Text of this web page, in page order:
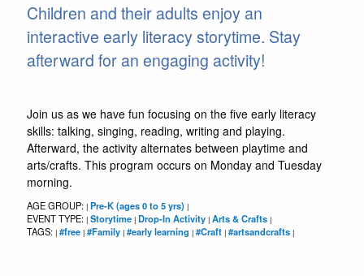
Children and their adults enjoy an
interactive early literacy storytime. Stay
afterward for an engaging activity!
Join us as we have fun focusing on the five early literacy
skills: talking, singing, reading, writing and playing.
Afterward, the activity alternates between playtime and
arts/crafts. This program occurs on Monday and Tuesday
morning.
AGE GROUP: | Pre-K (ages 0 to 5 yrs) |
EVENT TYPE: | Storytime | Drop-In Activity | Arts & Crafts |
TAGS: | #free | #Family | #early learning | #Craft | #artsandcrafts |